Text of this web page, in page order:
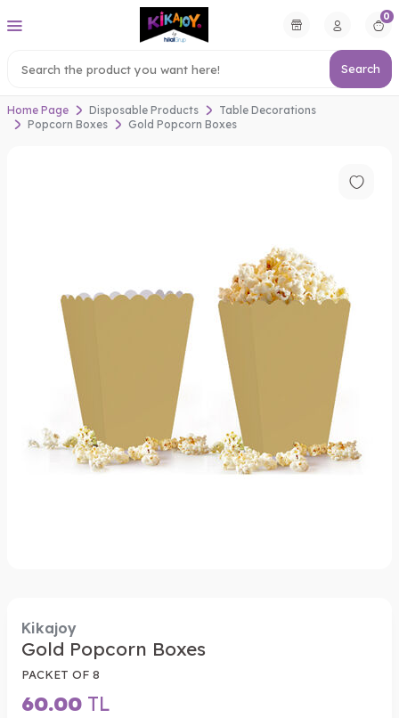
Search
0
Home Page Disposable Products
Table Decorations
Popcorn Boxes
Gold Popcorn Boxes
Kikajoy
Gold Popcorn Boxes
PACKET OF 8
60.00 TL